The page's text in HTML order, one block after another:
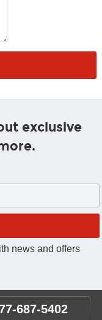
exclusive
news and offers
687-5402